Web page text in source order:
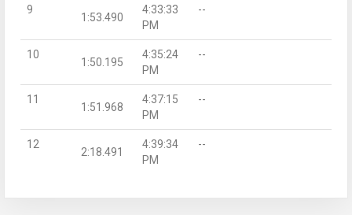
9
1:53.490
4:33:33
PM
--
10
1:50.195
4:35:24
PM
--
11
1:51.968
4:37:15
PM
--
12
2:18.491
4:39:34
PM
--